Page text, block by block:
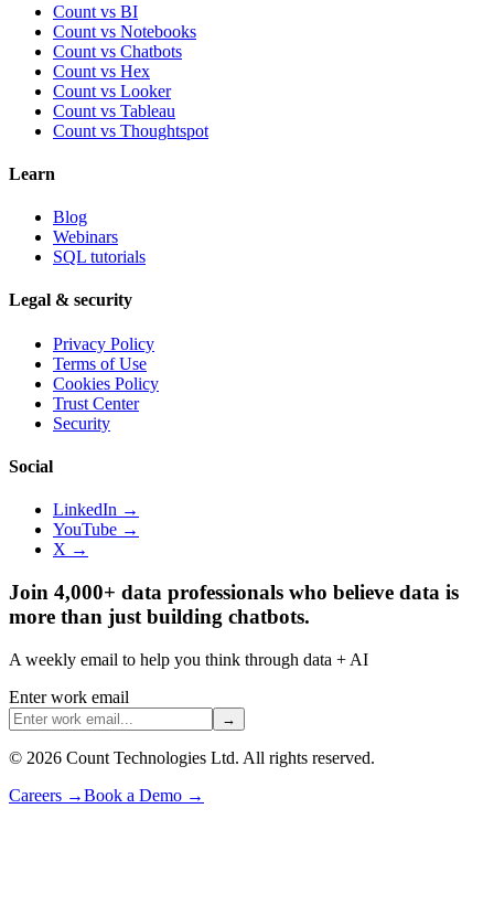
Count vs BI
Count vs Notebooks
Count vs Chatbots
Count vs Hex
Count vs Looker
Count vs Tableau
Count vs Thoughtspot
Learn
Blog
Webinars
SQL tutorials
Legal & security
Privacy Policy
Terms of Use
Cookies Policy
Trust Center
Security
Social
LinkedIn →
YouTube →
X →
Join 4,000+ data professionals who believe data is
more than just building chatbots.
A weekly email to help you think through data + AI
Enter work email
→
© 2026 Count Technologies Ltd. All rights reserved.
Careers →Book a Demo →